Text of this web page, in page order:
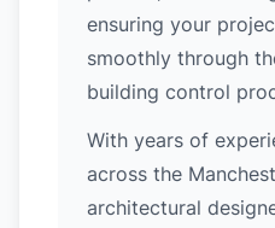
ensuring your
smoothly through
building control
With years of
across the
architectural